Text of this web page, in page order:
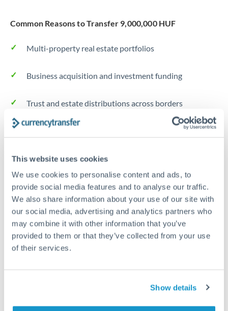
This website uses cookies
We use cookies to personalise content and ads, to
provide social media features and to analyse our traffic.
We also share information about your use of our site with
our social media, advertising and analytics partners who
may combine it with other information that you’ve
provided to them or that they’ve collected from your use
of their services.
Show details
Common Reasons to Transfer 9,000,000 HUF
Multi-property real estate portfolios
Business acquisition and investment funding
Trust and estate distributions across borders
Structured wealth transfers and tax planning
Tips for HUF to CZK Transfers
The following are general considerations - your situation
may differ.
Fee structures for high-value transfers are
typically flexible. Your dedicated manager can
structure pricing suited to your transfer pattern.
transfers at this level. Multi-tranche strategies can